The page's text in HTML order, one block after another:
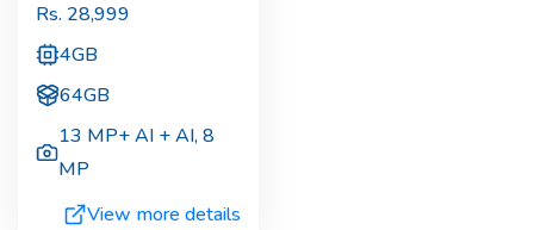
Rs. 28,999
4GB
64GB
13 MP+ AI + AI,8
MP
View more details